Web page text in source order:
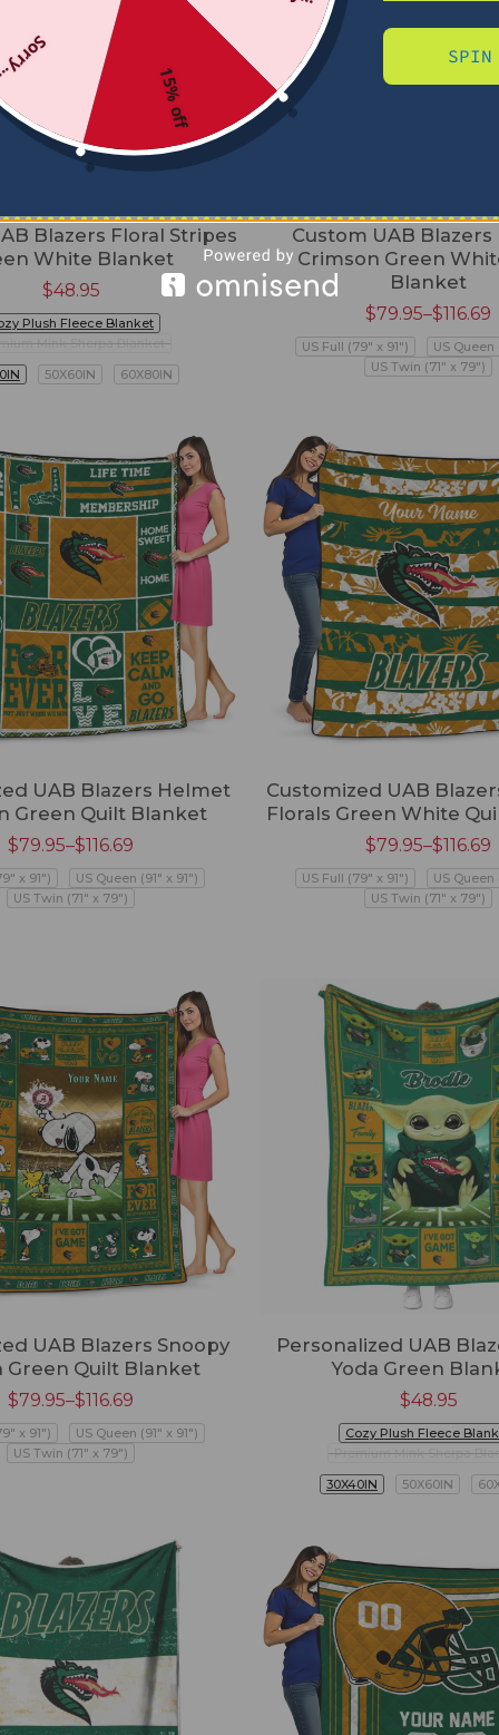
Blazers Floral Stripes
White Blanket
$48.95
Plush Fleece Blanket
Mink Sherpa Blanket
50X60IN 60X80IN
Custom UAB Blazers
Crimson Green
Blanket
$79.95–$116.69
US Full (79" x 91")
US Queen
US Twin (71" x 79")
UAB Blazers Helmet
Green Quilt Blanket
$79.95–$116.69
x 91")
US Queen (91" x 91")
US Twin (71" x 79")
Customized UAB
Florals Green White
$79.95–$116.69
US Full (79" x 91")
US Queen
US Twin (71" x 79")
UAB Blazers Snoopy
Green Quilt Blanket
$79.95–$116.69
x 91")
US Queen (91" x 91")
US Twin (71" x 79")
Personalized UAB
Yoda Green
$48.95
Cozy Plush Fleece
Premium Mink Sherpa
30X40IN
50X60IN
15% off